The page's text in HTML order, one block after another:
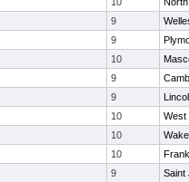
9
9
10
9
9
10
West
10
10
9
Saint